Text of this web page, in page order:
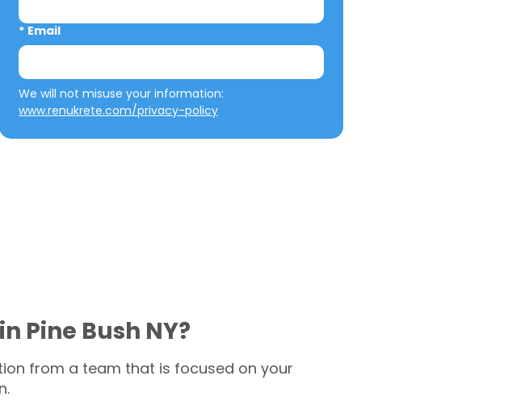
* Email
www.renukrete.com/privacy-policy
Pine Bush NY?
from a team that is focused on your